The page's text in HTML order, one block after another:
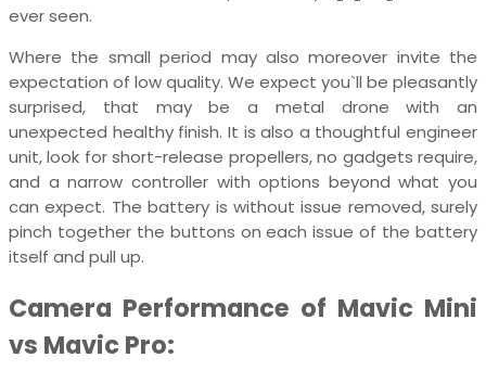
ever seen.
Where the small period may also moreover invite the
expectation of low quality. We expect you`ll be pleasantly
surprised, that may be a metal drone with an
unexpected healthy finish. It is also a thoughtful engineer
unit, look for short-release propellers, no gadgets require,
and a narrow controller with options beyond what you
can expect. The battery is without issue removed, surely
pinch together the buttons on each issue of the battery
itself and pull up.
Camera Performance of Mavic Mini
vs Mavic Pro: